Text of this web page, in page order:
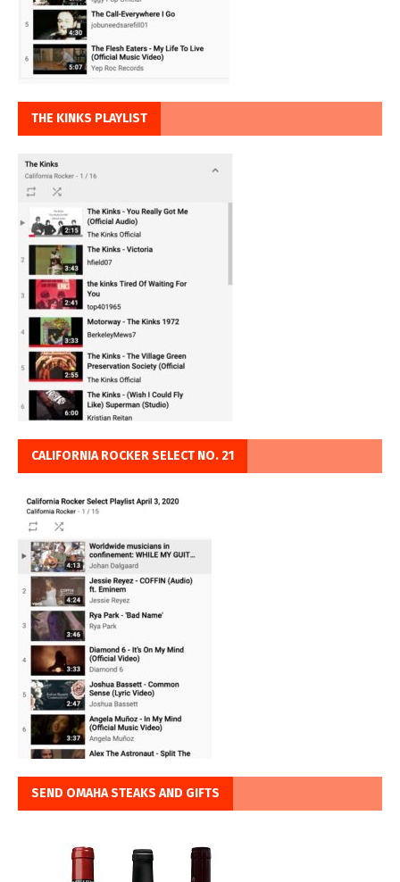
THE KINKS PLAYLIST
CALIFORNIA ROCKER SELECT NO. 21
SEND OMAHA STEAKS AND GIFTS